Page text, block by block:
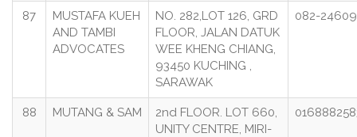
87
MUSTAFA KUEH
AND TAMBI
ADVOCATES
NO. 282,LOT 126, GRD
FLOOR, JALAN DATUK
WEE KHENG CHIANG,
93450 KUCHING ,
SARAWAK
082-
88 MUTANG & SAM
2nd FLOOR. LOT 660,
UNITY CENTRE, MIRI-